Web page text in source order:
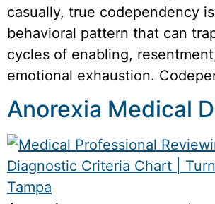
casually, true codependency
behavioral pattern that can
cycles of enabling,
emotional exhaustion.
Anorexia Medical